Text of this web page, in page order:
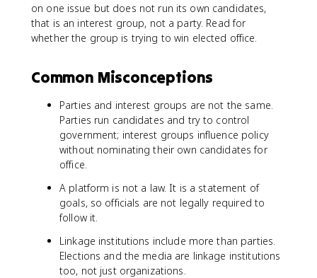
on one issue but does not run its own candidates,
that is an interest group, not a party. Read for
whether the group is trying to win elected office.
Common Misconceptions
Parties and interest groups are not the same.
Parties run candidates and try to control
government; interest groups influence policy
without nominating their own candidates for
office.
A platform is not a law. It is a statement of
goals, so officials are not legally required to
follow it.
Linkage institutions include more than parties.
Elections and the media are linkage institutions
too, not just organizations.